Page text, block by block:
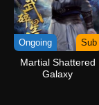
Ongoing Sub
Martial Shattered
Galaxy